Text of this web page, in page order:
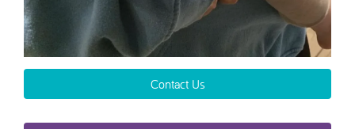
Contact Us